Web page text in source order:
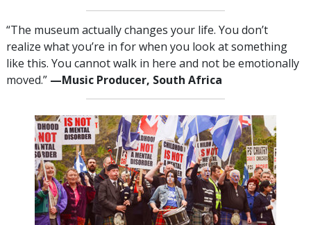
“The museum actually changes your life. You don’t
realize what you’re in for when you look at something
like this. You cannot walk in here and not be emotionally
moved.” —‌Music Producer, South Africa